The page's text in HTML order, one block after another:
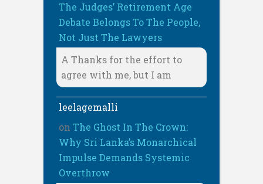
The Judges’ Retirement Age
Debate Belongs To The People,
Not Just The Lawyers
A Thanks for the effort to
agree with me, but I am
leelagemalli
on The Ghost In The Crown:
Why Sri Lanka’s Monarchical
Impulse Demands Systemic
Overthrow